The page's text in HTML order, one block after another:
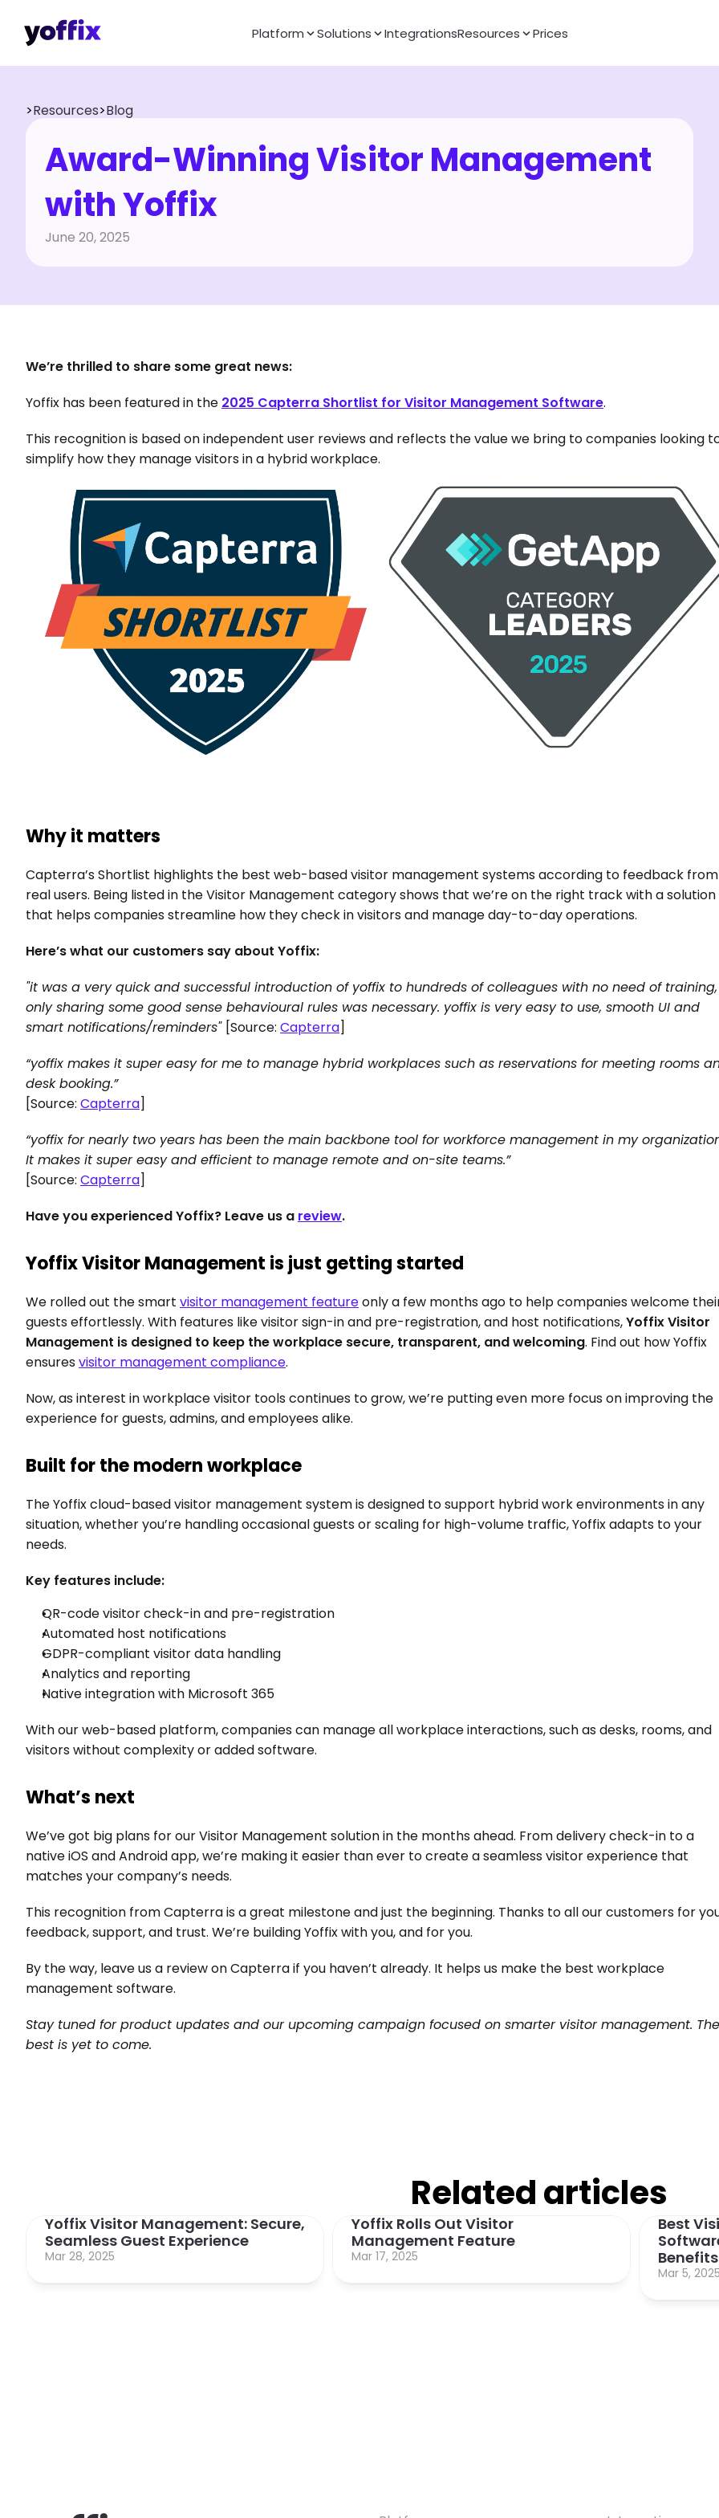
Platform Solutions IntegrationsResources Prices
>Resources>Blog
Award-Winning Visitor Management
with Yoffix
June 20, 2025
We’re thrilled to share some great news:
Yoffix has been featured in the 2025 Capterra Shortlist for Visitor Management Software.
This recognition is based on independent user reviews and reflects the value we bring to companies looking
simplify how they manage visitors in a hybrid workplace.
Why it matters
Capterra’s Shortlist highlights the best web-based visitor management systems according to feedback from
real users. Being listed in the Visitor Management category shows that we’re on the right track with a solution
that helps companies streamline how they check in visitors and manage day-to-day operations.
Here’s what our customers say about Yoffix:
"it was a very quick and successful introduction of yoffix to hundreds of colleagues with no need of training,
only sharing some good sense behavioural rules was necessary. yoffix is very easy to use, smooth UI and
smart notifications/reminders" [Source: Capterra]
“yoffix makes it super easy for me to manage hybrid workplaces such as reservations for meeting rooms
desk booking.”
[Source: Capterra]
“yoffix for nearly two years has been the main backbone tool for workforce management in my
It makes it super easy and efficient to manage remote and on-site teams.”
[Source: Capterra]
Have you experienced Yoffix? Leave us a review.
Yoffix Visitor Management is just getting started
We rolled out the smart visitor management feature only a few months ago to help companies welcome
guests effortlessly. With features like visitor sign-in and pre-registration, and host notifications, Yoffix Visitor
Management is designed to keep the workplace secure, transparent, and welcoming. Find out how Yoffix
ensures visitor management compliance.
Now, as interest in workplace visitor tools continues to grow, we’re putting even more focus on improving the
experience for guests, admins, and employees alike.
Built for the modern workplace
The Yoffix cloud-based visitor management system is designed to support hybrid work environments in any
situation, whether you’re handling occasional guests or scaling for high-volume traffic, Yoffix adapts to your
needs.
Key features include:
QR-code visitor check-in and pre-registration
Automated host notifications
GDPR-compliant visitor data handling
Analytics and reporting
Native integration with Microsoft 365
With our web-based platform, companies can manage all workplace interactions, such as desks, rooms, and
visitors without complexity or added software.
What’s next
We’ve got big plans for our Visitor Management solution in the months ahead. From delivery check-in to a
native iOS and Android app, we’re making it easier than ever to create a seamless visitor experience that
matches your company’s needs.
This recognition from Capterra is a great milestone and just the beginning. Thanks to all our customers for
feedback, support, and trust. We’re building Yoffix with you, and for you.
By the way, leave us a review on Capterra if you haven’t already. It helps us make the best workplace
management software.
Stay tuned for product updates and our upcoming campaign focused on smarter visitor management. The
best is yet to come.
Related articles
Yoffix Visitor Management: Secure,
Seamless Guest Experience
Mar 28, 2025
Yoffix Rolls Out Visitor
Management Feature
Mar 17, 2025
Best
Benefits
Mar 5,